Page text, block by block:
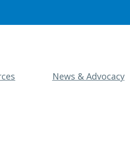
News & Advocacy